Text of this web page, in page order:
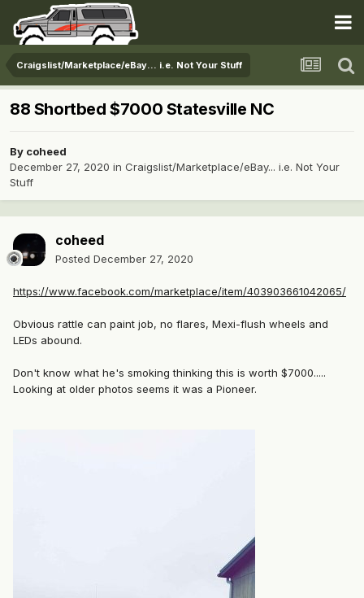
Craigslist/Marketplace/eBay... i.e. Not Your Stuff
88 Shortbed $7000 Statesville NC
By coheed
December 27, 2020 in Craigslist/Marketplace/eBay... i.e. Not Your
Stuff
coheed
Posted December 27, 2020
https://www.facebook.com/marketplace/item/403903661042065/
Obvious rattle can paint job, no flares, Mexi-flush wheels and
LEDs abound.
Don't know what he's smoking thinking this is worth $7000.....
Looking at older photos seems it was a Pioneer.